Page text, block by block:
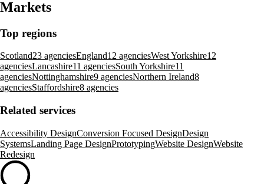
Markets
Top regions
Scotland23 agenciesEngland12 agenciesWest Yorkshire12
agenciesLancashire11 agenciesSouth Yorkshire11
agenciesNottinghamshire9 agenciesNorthern Ireland8
agenciesStaffordshire8 agencies
Related services
Accessibility DesignConversion Focused DesignDesign
SystemsLanding Page DesignPrototypingWebsite DesignWebsite
Redesign